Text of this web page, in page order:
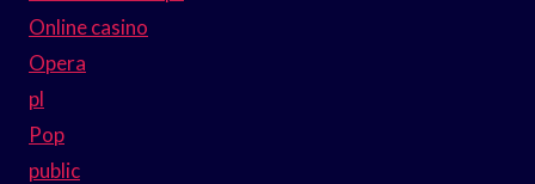
Online casino
Opera
pl
Pop
public